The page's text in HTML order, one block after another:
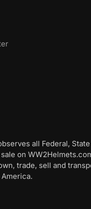
all Federal,
on
trade, sell and